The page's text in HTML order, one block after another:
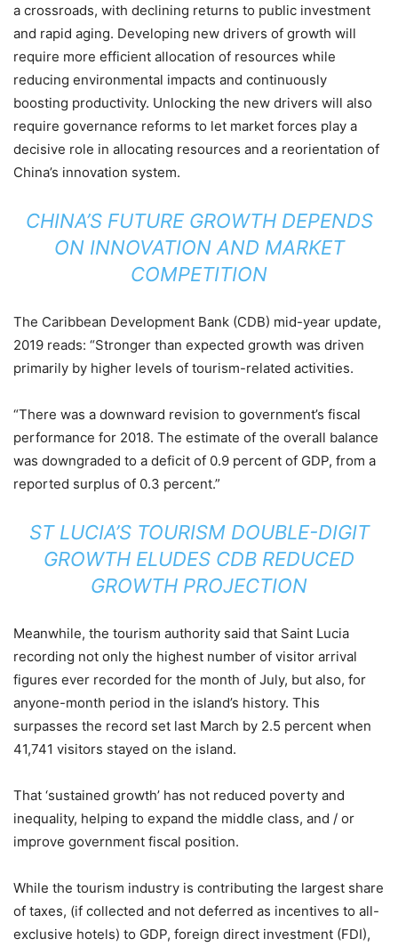
a crossroads, with declining returns to public investment
and rapid aging. Developing new drivers of growth will
require more efficient allocation of resources while
reducing environmental impacts and continuously
boosting productivity. Unlocking the new drivers will also
require governance reforms to let market forces play a
decisive role in allocating resources and a reorientation of
China’s innovation system.
CHINA’S FUTURE GROWTH DEPENDS
ON INNOVATION AND MARKET
COMPETITION
The Caribbean Development Bank (CDB) mid-year update,
2019 reads: “Stronger than expected growth was driven
primarily by higher levels of tourism-related activities.
“There was a downward revision to government’s fiscal
performance for 2018. The estimate of the overall balance
was downgraded to a deficit of 0.9 percent of GDP, from a
reported surplus of 0.3 percent.”
ST LUCIA’S TOURISM DOUBLE-DIGIT
GROWTH ELUDES CDB REDUCED
GROWTH PROJECTION
Meanwhile, the tourism authority said that Saint Lucia
recording not only the highest number of visitor arrival
figures ever recorded for the month of July, but also, for
anyone-month period in the island’s history. This
surpasses the record set last March by 2.5 percent when
41,741 visitors stayed on the island.
That ‘sustained growth’ has not reduced poverty and
inequality, helping to expand the middle class, and / or
improve government fiscal position.
While the tourism industry is contributing the largest share
of taxes, (if collected and not deferred as incentives to all-
exclusive hotels) to GDP, foreign direct investment (FDI),